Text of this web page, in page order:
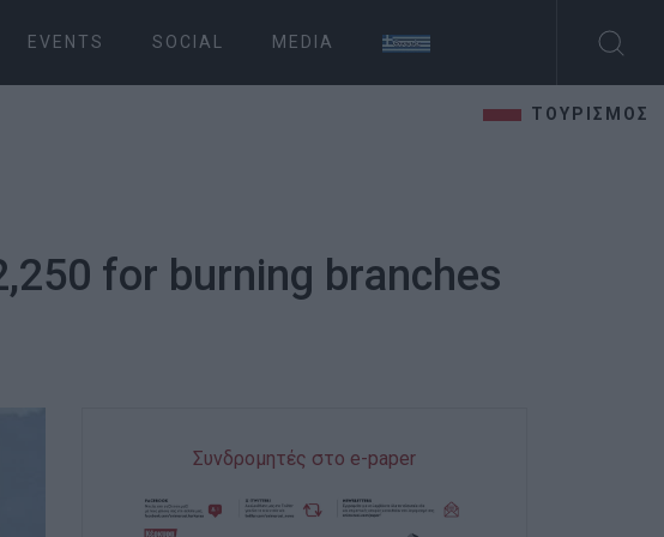
EVENTS SOCIAL MEDIA
ΤΟΥΡΙΣΜΟΣ
for burning branches
Συνδρομητές στο e-paper